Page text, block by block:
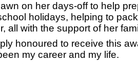
on her days-off to help
holidays, helping to
all with the support of her
honoured to receive this
my career and my life.